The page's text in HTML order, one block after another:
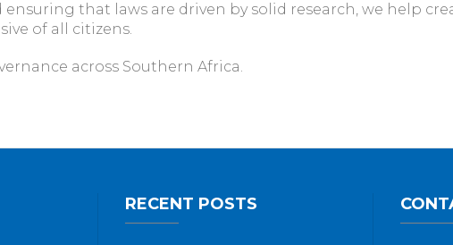
that laws are driven by solid research, we help
of all citizens.
across Southern Africa.
RECENT POSTS